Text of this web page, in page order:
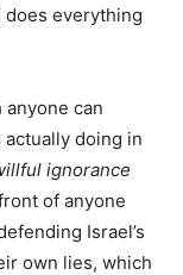
does everything
can
doing in
ignorance
of anyone
Israel’s
own lies, which